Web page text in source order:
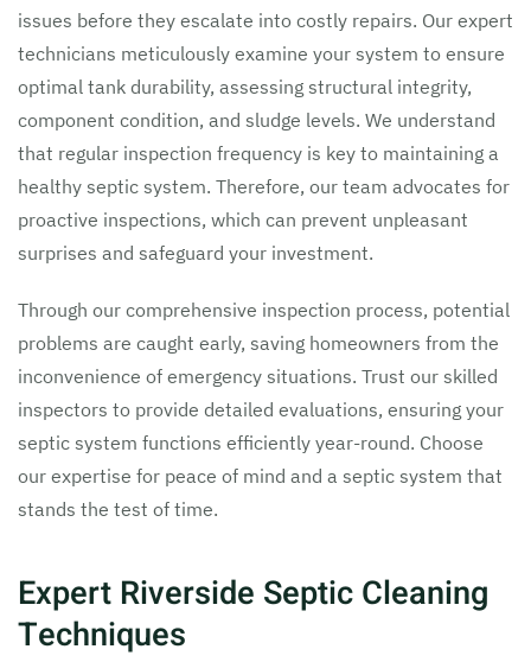
issues before they escalate into costly repairs. Our expert
technicians meticulously examine your system to ensure
optimal tank durability, assessing structural integrity,
component condition, and sludge levels. We understand
that regular inspection frequency is key to maintaining a
healthy septic system. Therefore, our team advocates for
proactive inspections, which can prevent unpleasant
surprises and safeguard your investment.
Through our comprehensive inspection process, potential
problems are caught early, saving homeowners from the
inconvenience of emergency situations. Trust our skilled
inspectors to provide detailed evaluations, ensuring your
septic system functions efficiently year-round. Choose
our expertise for peace of mind and a septic system that
stands the test of time.
Expert Riverside Septic Cleaning
Techniques